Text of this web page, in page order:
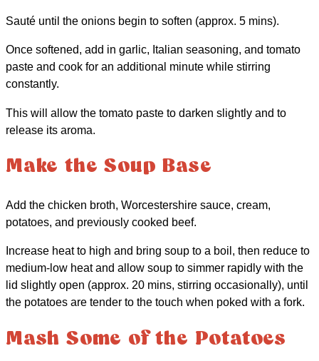
Sauté until the onions begin to soften (approx. 5 mins).
Once softened, add in garlic, Italian seasoning, and tomato
paste and cook for an additional minute while stirring
constantly.
This will allow the tomato paste to darken slightly and to
release its aroma.
Make the Soup Base
Add the chicken broth, Worcestershire sauce, cream,
potatoes, and previously cooked beef.
Increase heat to high and bring soup to a boil, then reduce to
medium-low heat and allow soup to simmer rapidly with the
lid slightly open (approx. 20 mins, stirring occasionally), until
the potatoes are tender to the touch when poked with a fork.
Mash Some of the Potatoes